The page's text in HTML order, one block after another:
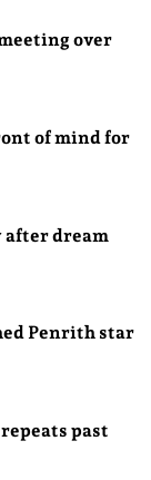
over
of mind for
after dream
Penrith star
past